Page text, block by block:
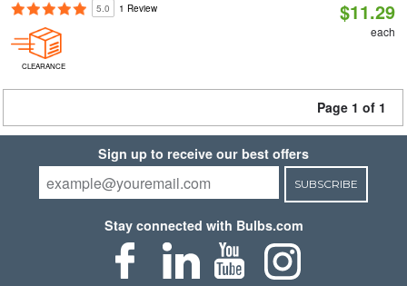
5.0 1 Review
CLEARANCE
$11.29
each
Page 1 of 1
Sign up to receive our best offers
SUBSCRIBE
Stay connected with Bulbs.com